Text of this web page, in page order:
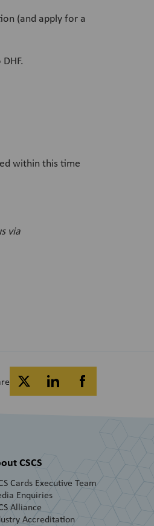
(and apply for a
within this time
via
CSCS
Cards Executive Team
Enquiries
Alliance
Accreditation